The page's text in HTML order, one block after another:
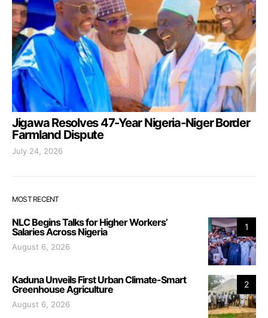
Jigawa Resolves 47-Year Nigeria-Niger Border
Farmland Dispute
July 24, 2026
MOST RECENT
1
NLC Begins Talks for Higher Workers’
Salaries Across Nigeria
August 6, 2026
2
Kaduna Unveils First Urban Climate-Smart
Greenhouse Agriculture
August 6, 2026